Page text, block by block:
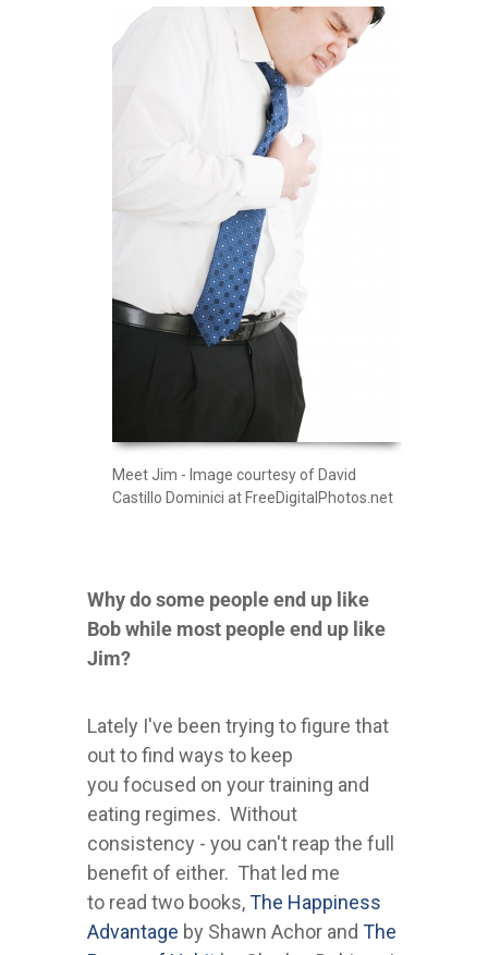
Meet Jim - Image courtesy of David
Castillo Dominici at FreeDigitalPhotos.net
Why do some people end up like
Bob while most people end up like
Jim?
Lately I've been trying to figure that
out to find ways to keep
you focused on your training and
eating regimes. Without
consistency - you can't reap the full
benefit of either. That led me
to read two books,The Happiness
Advantage by Shawn Achor and The